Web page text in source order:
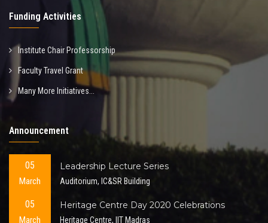
Funding Activities
Institute Chair Professorship
Faculty Travel Grant
Many More Initiatives...
Announcement
05
March
Leadership Lecture Series
Auditorium, IC&SR Building
05
March
Heritage Centre Day 2020 Celebrations
Heritage Centre, IIT Madras